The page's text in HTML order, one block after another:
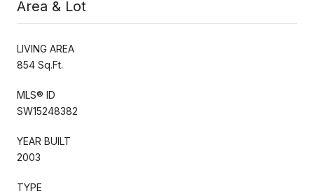
Area & Lot
LIVING AREA
854 Sq.Ft.
MLS® ID
SW15248382
YEAR BUILT
2003
TYPE